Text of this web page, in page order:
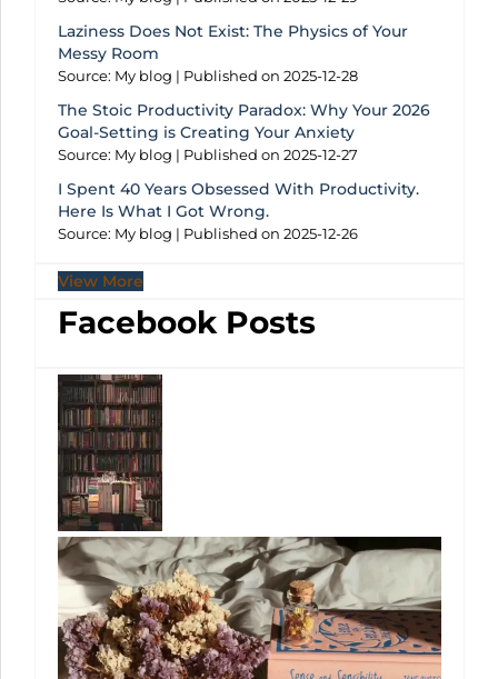
Laziness Does Not Exist: The Physics of Your
Messy Room
Source: My blog Published on 2025-12-28
The Stoic Productivity Paradox: Why Your 2026
Goal-Setting is Creating Your Anxiety
Source: My blog Published on 2025-12-27
I Spent 40 Years Obsessed With Productivity.
Here Is What I Got Wrong.
Source: My blog Published on 2025-12-26
View More
Facebook Posts